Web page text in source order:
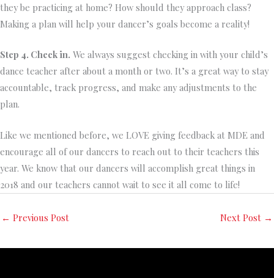
they be practicing at home? How should they approach class?
Making a plan will help your dancer’s goals become a reality!
Step 4. Check in. We always suggest checking in with your child’s
dance teacher after about a month or two. It’s a great way to stay
accountable, track progress, and make any adjustments to the
plan.
Like we mentioned before, we LOVE giving feedback at MDE and
encourage all of our dancers to reach out to their teachers this
year. We know that our dancers will accomplish great things in
2018 and our teachers cannot wait to see it all come to life!
← Previous Post Next Post →